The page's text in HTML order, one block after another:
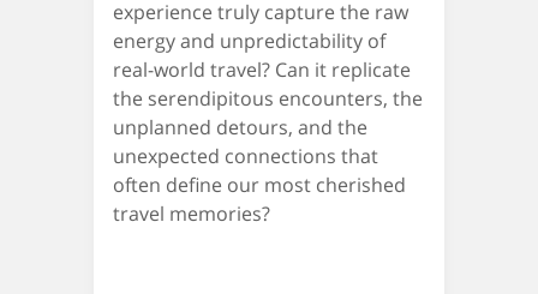
experience truly capture the raw
energy and unpredictability of
real-world travel? Can it replicate
the serendipitous encounters, the
unplanned detours, and the
unexpected connections that
often define our most cherished
travel memories?